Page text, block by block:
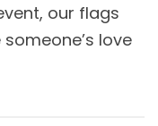
our flags
love